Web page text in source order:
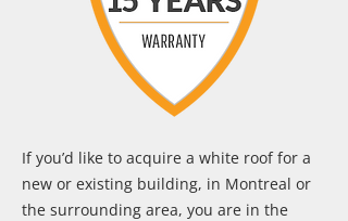
If you’d like to acquire a white roof for a
new or existing building, in Montreal or
the surrounding area, you are in the